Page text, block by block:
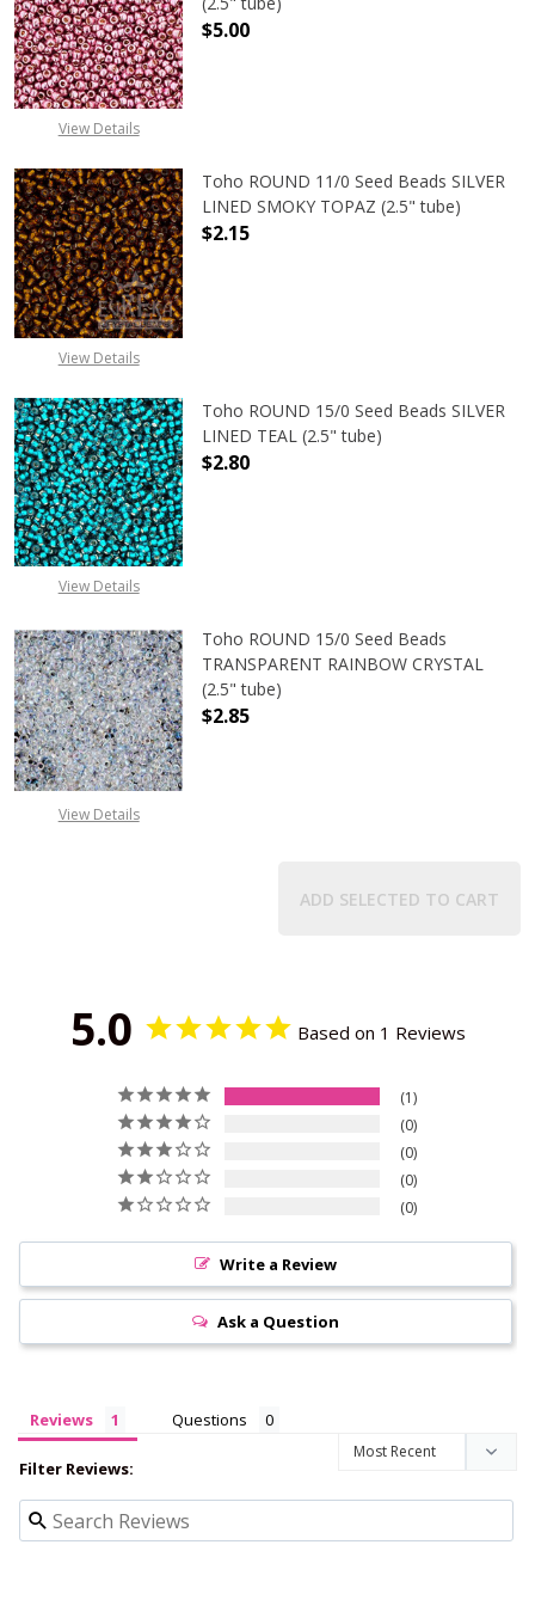
View Details
$5.00
View Details
Toho ROUND 11/0 Seed Beads SILVER
LINED SMOKY TOPAZ (2.5" tube)
$2.15
View Details
Toho ROUND 15/0 Seed Beads SILVER
LINED TEAL (2.5" tube)
$2.80
View Details
Toho ROUND 15/0 Seed Beads
TRANSPARENT RAINBOW CRYSTAL
(2.5" tube)
$2.85
ADD SELECTED TO CART
5.0 Based on 1 Reviews
1
0
0
0
0
Write a Review
Ask a Question
Reviews Questions
Filter Reviews: